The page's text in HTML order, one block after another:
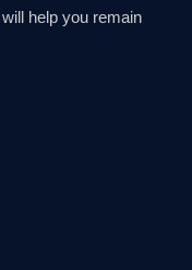
help you remain